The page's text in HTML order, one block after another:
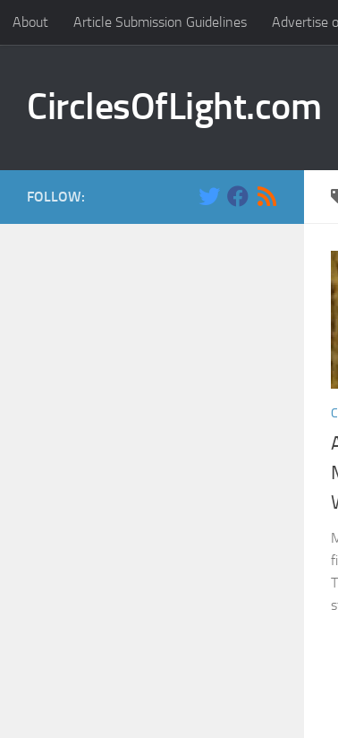
Skip to content
About Article Submission Guidelines Advertise
CirclesOfLight.com
FOLLOW: